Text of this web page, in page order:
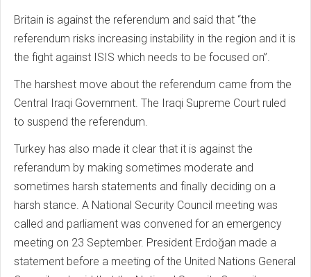
Britain is against the referendum and said that “the
referendum risks increasing instability in the region and it is
the fight against ISIS which needs to be focused on”.
The harshest move about the referendum came from the
Central Iraqi Government. The Iraqi Supreme Court ruled
to suspend the referendum.
Turkey has also made it clear that it is against the
referandum by making sometimes moderate and
sometimes harsh statements and finally deciding on a
harsh stance. A National Security Council meeting was
called and parliament was convened for an emergency
meeting on 23 September. President Erdoğan made a
statement before a meeting of the United Nations General